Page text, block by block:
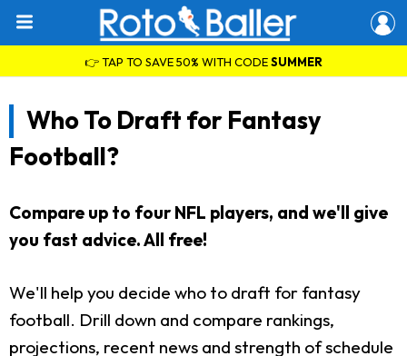
👉 TAP TO SAVE 50% WITH CODESUMMER
Who To Draft for Fantasy
Football?
Compare up to four NFL players, and we'll give
you fast advice. All free!
We'll help you decide who to draft for fantasy
football. Drill down and compare rankings,
projections, recent news and strength of schedule